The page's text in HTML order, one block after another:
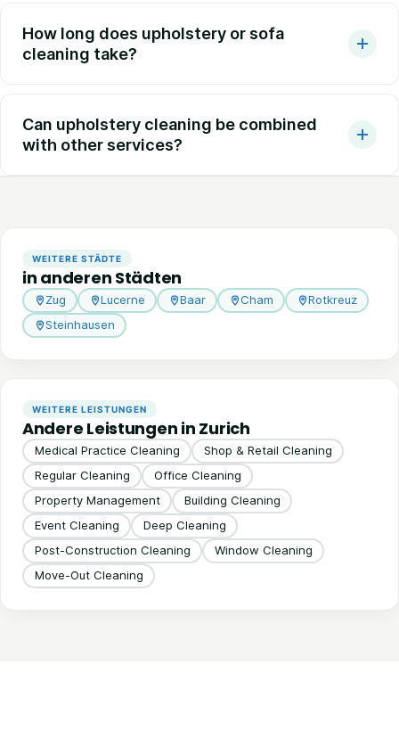
How long does upholstery or sofa
cleaning take?
Can upholstery cleaning be combined
with other services?
WEITERE STÄDTE
in anderen Städten
Zug Lucerne Baar Cham
Rotkreuz
Steinhausen
WEITERE LEISTUNGEN
Andere Leistungen in Zurich
Medical Practice Cleaning
Shop & Retail Cleaning
Regular Cleaning
Office Cleaning
Property Management
Building Cleaning
Event Cleaning
Deep Cleaning
Post-Construction Cleaning
Window Cleaning
Move-Out Cleaning